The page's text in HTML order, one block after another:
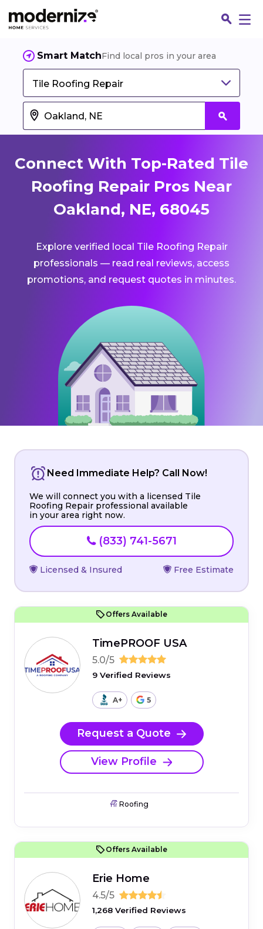
Smart MatchFind local pros in your area
Tile Roofing Repair
Connect With Top-Rated Tile
Roofing Repair Pros Near
Oakland, NE, 68045
Explore verified local Tile Roofing Repair
professionals — read real reviews, access
promotions, and request quotes in minutes.
Need Immediate Help? Call Now!
We will connect you with a licensed Tile
Roofing Repair professional available
in your area right now.
(833) 741-5671
Licensed & Insured Free Estimate
Offers Available
TimePROOF USA
5.0/5
9 Verified Reviews
A+ 5
Request a Quote
View Profile
Roofing
Offers Available
Erie Home
4.5/5
1,268 Verified Reviews